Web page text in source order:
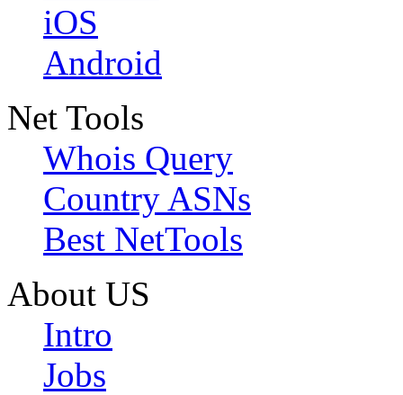
iOS
Android
Net Tools
Whois Query
Country ASNs
Best NetTools
About US
Intro
Jobs